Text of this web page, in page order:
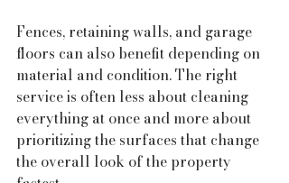
Fences, retaining walls, and garage
floors can also benefit depending on
material and condition. The right
service is often less about cleaning
everything at once and more about
prioritizing the surfaces that change
the overall look of the property